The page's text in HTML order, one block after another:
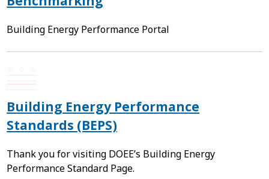
Building Energy Performance Portal
Building Energy Performance
Standards (BEPS)
Thank you for visiting DOEE’s Building Energy
Performance Standard Page.